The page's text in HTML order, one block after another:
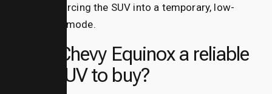
solenoid, forcing the SUV into a temporary, low-
power limp mode.
Is the Chevy Equinox a reliable
used SUV to buy?